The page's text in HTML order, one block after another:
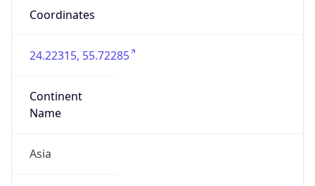
Coordinates
24.22315, 55.72285
Continent
Name
Asia